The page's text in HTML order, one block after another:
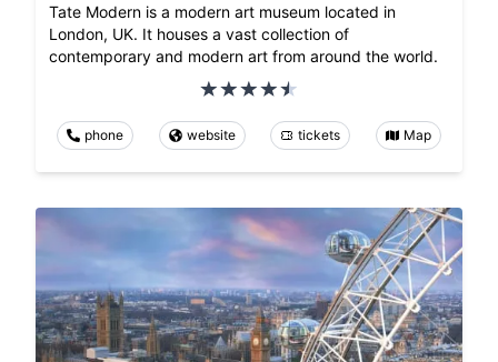
Tate Modern is a modern art museum located in
London, UK. It houses a vast collection of
contemporary and modern art from around the world.
phone website tickets Map